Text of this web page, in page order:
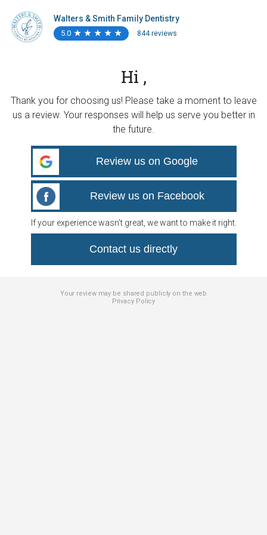
Walters & Smith Family Dentistry
5.0 ★
★ ★
★ ★
★ ★
★ ★
★ 844 reviews
Hi ,
Thank you for choosing us! Please take a moment to leave
us a review. Your responses will help us serve you better in
the future.
Review us on Google
Review us on Facebook
If your experience wasn’t great, we want to make it right.
Contact us directly
Your review may be shared publicly on the web
Privacy Policy